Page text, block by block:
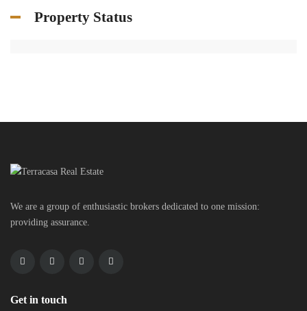
Property Status
We are a group of enthusiastic brokers dedicated to one mission:
providing assurance.
Get in touch